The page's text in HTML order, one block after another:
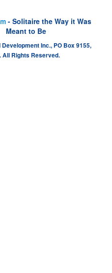
- Solitaire the Way it Was
Meant to Be
Inc., PO Box 9155,
All Rights Reserved.